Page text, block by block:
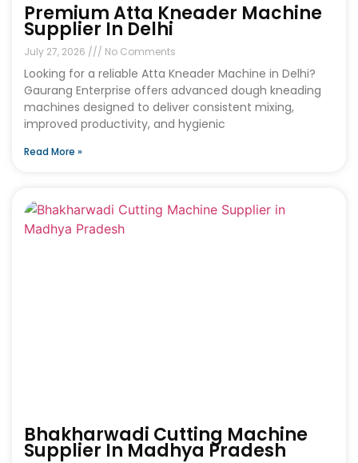
Premium Atta Kneader Machine
Supplier In Delhi
July 27, 2026 No Comments
Looking for a reliable Atta Kneader Machine in Delhi?
Gaurang Enterprise offers advanced dough kneading
machines designed to deliver consistent mixing,
improved productivity, and hygienic
Read More »
Bhakharwadi Cutting Machine
Supplier In Madhya Pradesh